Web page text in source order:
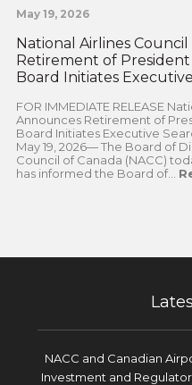
May 19, 2026
National Airlines
Retirement of President
Board Initiates
FOR IMMEDIATE RELEASE
Announces Retirement of
Board Initiates Executive
May 19, 2026— The Board of
Council of Canada (NACC)
has informed the Board of...
NACC and Canadian
Investment and